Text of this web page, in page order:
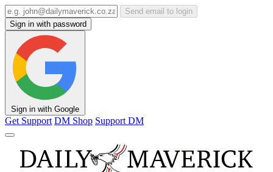
Send email to login
Sign in with password
Sign in with Google
Get Support DM Shop Support DM